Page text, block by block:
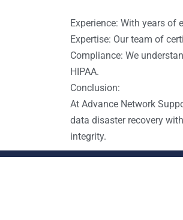
Experience: With years of
Expertise: Our team of
Compliance: We
HIPAA.
Conclusion:
At Advance Network
data disaster recovery
integrity.